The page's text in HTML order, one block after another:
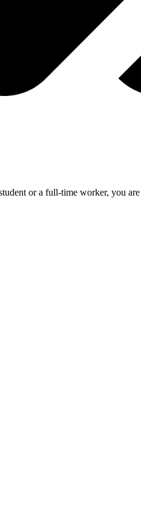
or a full-time worker, you